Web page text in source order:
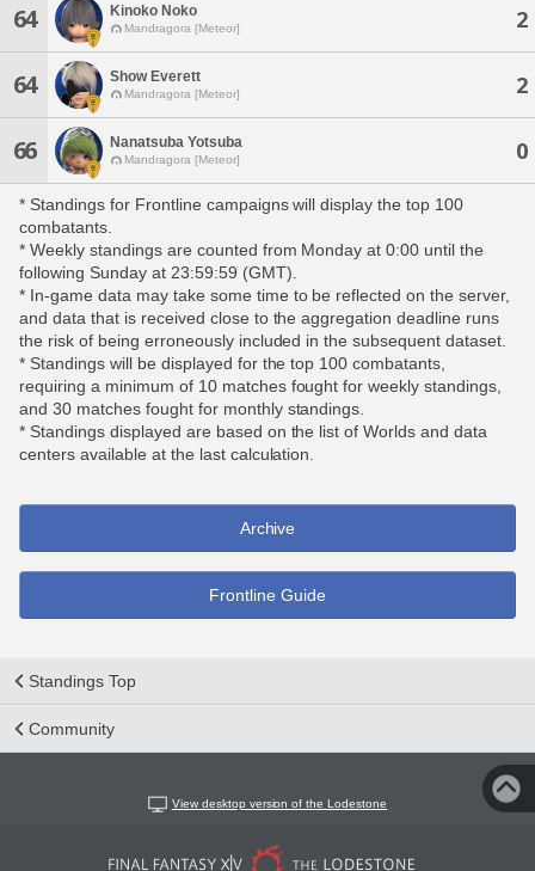
64 Kinoko Noko
Mandragora [Meteor] 2
64 Show Everett
Mandragora [Meteor] 2
66 Nanatsuba Yotsuba
Mandragora [Meteor] 0
* Standings for Frontline campaigns will display the top 100
combatants.
* Weekly standings are counted from Monday at 0:00 until the
following Sunday at 23:59:59 (GMT).
* In-game data may take some time to be reflected on the server,
and data that is received close to the aggregation deadline runs
the risk of being erroneously included in the subsequent dataset.
* Standings will be displayed for the top 100 combatants,
requiring a minimum of 10 matches fought for weekly standings,
and 30 matches fought for monthly standings.
* Standings displayed are based on the list of Worlds and data
centers available at the last calculation.
Archive
Frontline Guide
Standings Top
Community
View desktop version of the Lodestone